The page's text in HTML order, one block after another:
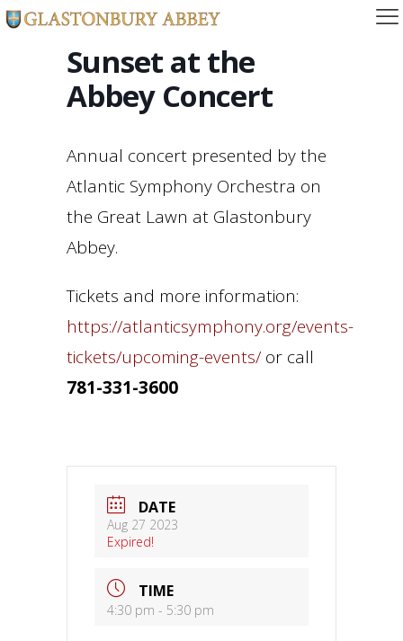
Sunset at the
Abbey Concert
Annual concert presented by the
Atlantic Symphony Orchestra on
the Great Lawn at Glastonbury
Abbey.
Tickets and more information:
https://atlanticsymphony.org/events-
tickets/upcoming-events/ or call
781-331-3600
DATE
Aug 27 2023
Expired!
TIME
4:30 pm - 5:30 pm